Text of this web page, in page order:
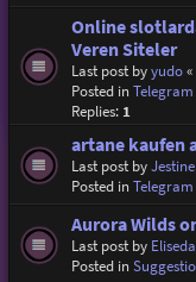
Online
Veren Siteler
Last post byyudo«
Posted in
Replies: 1
artane kaufen
Last post by
Posted in
Aurora Wilds
Last post by
Posted in